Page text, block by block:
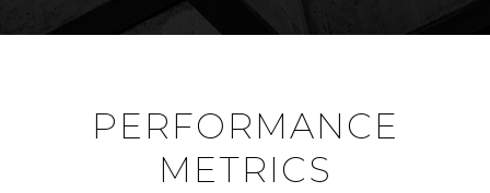
PERFORMANCE
METRICS